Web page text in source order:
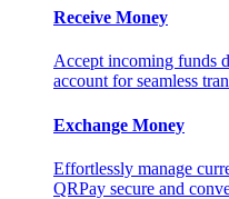
Receive Money
Accept incoming funds
account for seamless
Exchange Money
Effortlessly manage
QRPay secure and